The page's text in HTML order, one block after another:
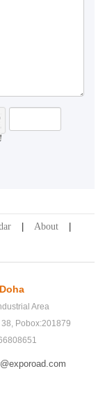
About
Area
38, Pobox:201879